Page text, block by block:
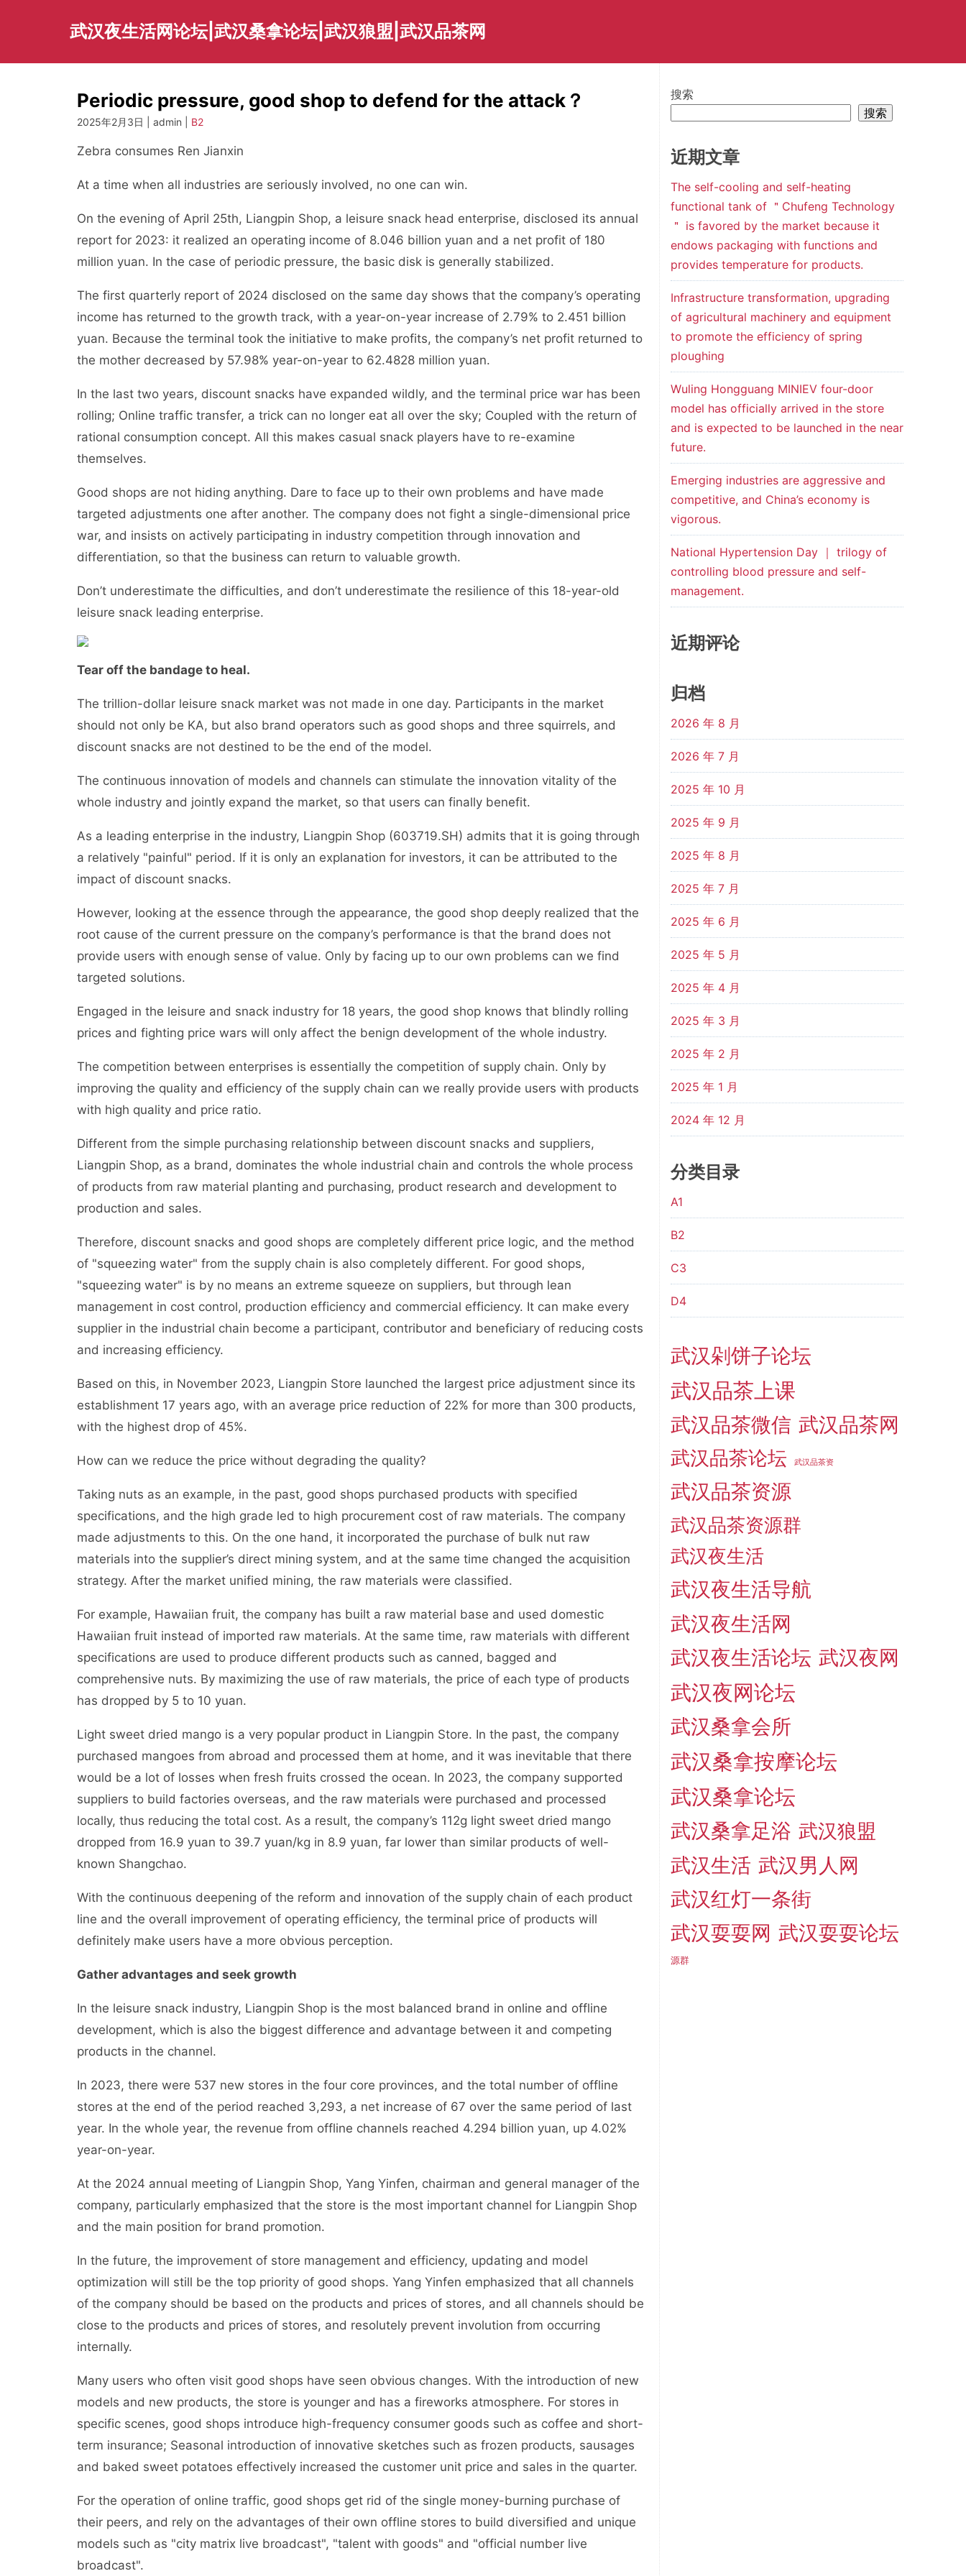
武汉夜生活网论坛|武汉桑拿论坛|武汉狼盟|武汉品茶网
Periodic pressure, good shop to defend for the attack？
2025年2月3日 | admin | B2
Zebra consumes Ren Jianxin
At a time when all industries are seriously involved, no one can win.
On the evening of April 25th, Liangpin Shop, a leisure snack head enterprise, disclosed its annual
report for 2023: it realized an operating income of 8.046 billion yuan and a net profit of 180
million yuan. In the case of periodic pressure, the basic disk is generally stabilized.
The first quarterly report of 2024 disclosed on the same day shows that the company’s operating
income has returned to the growth track, with a year-on-year increase of 2.79% to 2.451 billion
yuan. Because the terminal took the initiative to make profits, the company’s net profit returned to
the mother decreased by 57.98% year-on-year to 62.4828 million yuan.
In the last two years, discount snacks have expanded wildly, and the terminal price war has been
rolling; Online traffic transfer, a trick can no longer eat all over the sky; Coupled with the return of
rational consumption concept. All this makes casual snack players have to re-examine
themselves.
Good shops are not hiding anything. Dare to face up to their own problems and have made
targeted adjustments one after another. The company does not fight a single-dimensional price
war, and insists on actively participating in industry competition through innovation and
differentiation, so that the business can return to valuable growth.
Don’t underestimate the difficulties, and don’t underestimate the resilience of this 18-year-old
leisure snack leading enterprise.
Tear off the bandage to heal.
The trillion-dollar leisure snack market was not made in one day. Participants in the market
should not only be KA, but also brand operators such as good shops and three squirrels, and
discount snacks are not destined to be the end of the model.
The continuous innovation of models and channels can stimulate the innovation vitality of the
whole industry and jointly expand the market, so that users can finally benefit.
As a leading enterprise in the industry, Liangpin Shop (603719.SH) admits that it is going through
a relatively "painful" period. If it is only an explanation for investors, it can be attributed to the
impact of discount snacks.
However, looking at the essence through the appearance, the good shop deeply realized that the
root cause of the current pressure on the company’s performance is that the brand does not
provide users with enough sense of value. Only by facing up to our own problems can we find
targeted solutions.
Engaged in the leisure and snack industry for 18 years, the good shop knows that blindly rolling
prices and fighting price wars will only affect the benign development of the whole industry.
The competition between enterprises is essentially the competition of supply chain. Only by
improving the quality and efficiency of the supply chain can we really provide users with products
with high quality and price ratio.
Different from the simple purchasing relationship between discount snacks and suppliers,
Liangpin Shop, as a brand, dominates the whole industrial chain and controls the whole process
of products from raw material planting and purchasing, product research and development to
production and sales.
Therefore, discount snacks and good shops are completely different price logic, and the method
of "squeezing water" from the supply chain is also completely different. For good shops,
"squeezing water" is by no means an extreme squeeze on suppliers, but through lean
management in cost control, production efficiency and commercial efficiency. It can make every
supplier in the industrial chain become a participant, contributor and beneficiary of reducing costs
and increasing efficiency.
Based on this, in November 2023, Liangpin Store launched the largest price adjustment since its
establishment 17 years ago, with an average price reduction of 22% for more than 300 products,
with the highest drop of 45%.
How can we reduce the price without degrading the quality?
Taking nuts as an example, in the past, good shops purchased products with specified
specifications, and the high grade led to high procurement cost of raw materials. The company
made adjustments to this. On the one hand, it incorporated the purchase of bulk nut raw
materials into the supplier’s direct mining system, and at the same time changed the acquisition
strategy. After the market unified mining, the raw materials were classified.
For example, Hawaiian fruit, the company has built a raw material base and used domestic
Hawaiian fruit instead of imported raw materials. At the same time, raw materials with different
specifications are used to produce different products such as canned, bagged and
comprehensive nuts. By maximizing the use of raw materials, the price of each type of products
has dropped by 5 to 10 yuan.
Light sweet dried mango is a very popular product in Liangpin Store. In the past, the company
purchased mangoes from abroad and processed them at home, and it was inevitable that there
would be a lot of losses when fresh fruits crossed the ocean. In 2023, the company supported
suppliers to build factories overseas, and the raw materials were purchased and processed
locally, thus reducing the total cost. As a result, the company’s 112g light sweet dried mango
dropped from 16.9 yuan to 39.7 yuan/kg in 8.9 yuan, far lower than similar products of well-
known Shangchao.
With the continuous deepening of the reform and innovation of the supply chain of each product
line and the overall improvement of operating efficiency, the terminal price of products will
definitely make users have a more obvious perception.
Gather advantages and seek growth
In the leisure snack industry, Liangpin Shop is the most balanced brand in online and offline
development, which is also the biggest difference and advantage between it and competing
products in the channel.
In 2023, there were 537 new stores in the four core provinces, and the total number of offline
stores at the end of the period reached 3,293, a net increase of 67 over the same period of last
year. In the whole year, the revenue from offline channels reached 4.294 billion yuan, up 4.02%
year-on-year.
At the 2024 annual meeting of Liangpin Shop, Yang Yinfen, chairman and general manager of the
company, particularly emphasized that the store is the most important channel for Liangpin Shop
and the main position for brand promotion.
In the future, the improvement of store management and efficiency, updating and model
optimization will still be the top priority of good shops. Yang Yinfen emphasized that all channels
of the company should be based on the products and prices of stores, and all channels should be
close to the products and prices of stores, and resolutely prevent involution from occurring
internally.
Many users who often visit good shops have seen obvious changes. With the introduction of new
models and new products, the store is younger and has a fireworks atmosphere. For stores in
specific scenes, good shops introduce high-frequency consumer goods such as coffee and short-
term insurance; Seasonal introduction of innovative sketches such as frozen products, sausages
and baked sweet potatoes effectively increased the customer unit price and sales in the quarter.
For the operation of online traffic, good shops get rid of the single money-burning purchase of
their peers, and rely on the advantages of their own offline stores to build diversified and unique
models such as "city matrix live broadcast", "talent with goods" and "official number live
broadcast".
搜索
搜索
近期文章
The self-cooling and self-heating
functional tank of ＂Chufeng Technology
＂ is favored by the market because it
endows packaging with functions and
provides temperature for products.
Infrastructure transformation, upgrading
of agricultural machinery and equipment
to promote the efficiency of spring
ploughing
Wuling Hongguang MINIEV four-door
model has officially arrived in the store
and is expected to be launched in the near
future.
Emerging industries are aggressive and
competitive, and China’s economy is
vigorous.
National Hypertension Day ｜ trilogy of
controlling blood pressure and self-
management.
近期评论
归档
2026 年 8 月
2026 年 7 月
2025 年 10 月
2025 年 9 月
2025 年 8 月
2025 年 7 月
2025 年 6 月
2025 年 5 月
2025 年 4 月
2025 年 3 月
2025 年 2 月
2025 年 1 月
2024 年 12 月
分类目录
A1
B2
C3
D4
武汉剁饼子论坛
武汉品茶上课
武汉品茶微信 武汉品茶网
武汉品茶论坛 武汉品茶资
武汉品茶资源
武汉品茶资源群
武汉夜生活
武汉夜生活导航
武汉夜生活网
武汉夜生活论坛 武汉夜网
武汉夜网论坛
武汉桑拿会所
武汉桑拿按摩论坛
武汉桑拿论坛
武汉桑拿足浴 武汉狼盟
武汉生活 武汉男人网
武汉红灯一条街
武汉耍耍网 武汉耍耍论坛
源群